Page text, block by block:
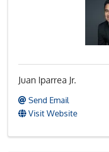
Juan Iparrea Jr.
Send Email
Visit Website